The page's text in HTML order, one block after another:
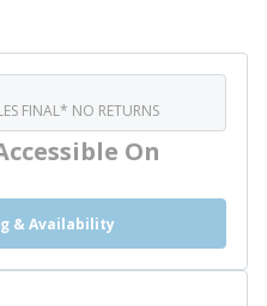
FINAL* NO RETURNS
On
& Availability